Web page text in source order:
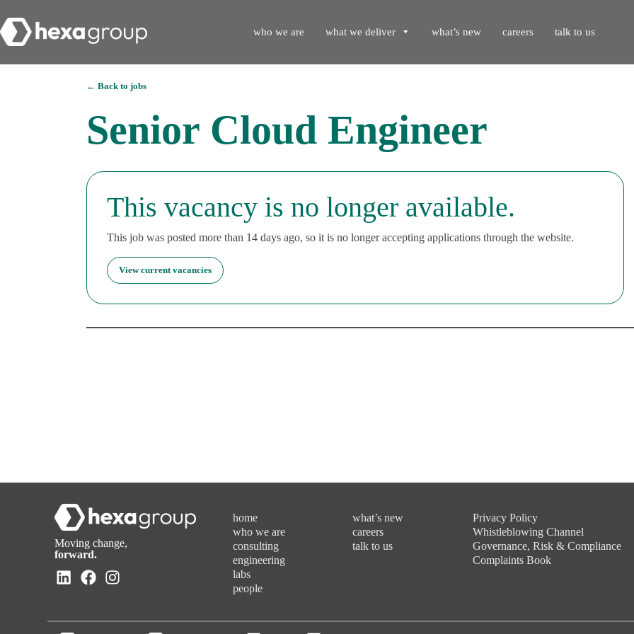
who we are what we deliver what’s new careers talk to us
← Back to jobs
Senior Cloud Engineer
This vacancy is no longer available.
This job was posted more than 14 days ago, so it is no longer accepting applications through the website.
View current vacancies
Moving change,
forward.
home
who we are
consulting
engineering
labs
people
what’s new
careers
talk to us
Privacy Policy
Whistleblowing Channel
Governance, Risk & Compliance
Complaints Book